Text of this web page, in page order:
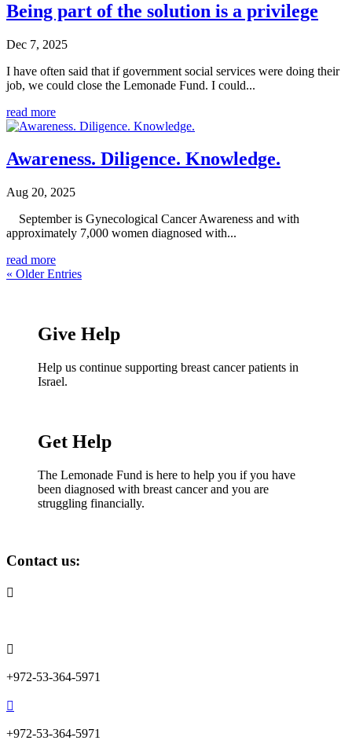
Being part of the solution is a privilege
Dec 7, 2025
I have often said that if government social services were doing their
job, we could close the Lemonade Fund. I could...
read more
Awareness. Diligence. Knowledge.
Aug 20, 2025
September is Gynecological Cancer Awareness and with
approximately 7,000 women diagnosed with...
read more
« Older Entries
Give Help
Help us continue supporting breast cancer patients in
Israel.
Get Help
The Lemonade Fund is here to help you if you have
been diagnosed with breast cancer and you are
struggling financially.
Contact us:


+972-53-364-5971

+972-53-364-5971